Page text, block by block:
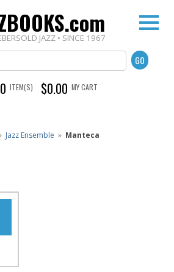
JAZZ • SINCE 1967
0 ITEM(S) $0.00 MY CART
Jazz Ensemble » Manteca